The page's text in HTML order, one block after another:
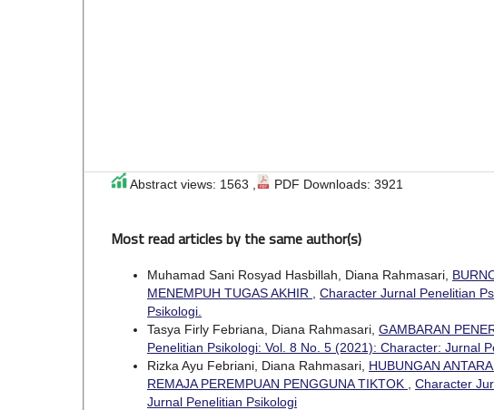
Abstract views: 1563 , PDF Downloads: 3921
Most read articles by the same author(s)
Muhamad Sani Rosyad Hasbillah, Diana Rahmasari,
MENEMPUH TUGAS AKHIR , Character Jurnal Penelitian
Psikologi.
Tasya Firly Febriana, Diana Rahmasari, GAMBARAN
Penelitian Psikologi: Vol. 8 No. 5 (2021): Character: Jurnal
Rizka Ayu Febriani, Diana Rahmasari, HUBUNGAN
REMAJA PEREMPUAN PENGGUNA TIKTOK , Character
Jurnal Penelitian Psikologi